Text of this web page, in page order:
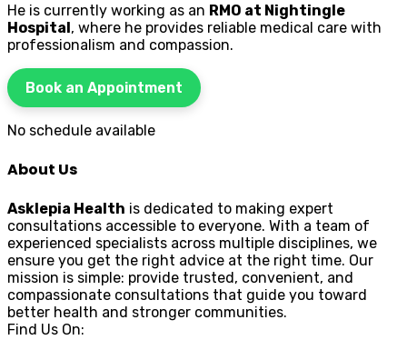
He is currently working as an RMO at Nightingle
Hospital, where he provides reliable medical care with
professionalism and compassion.
Book an Appointment
No schedule available
About Us
Asklepia Health is dedicated to making expert
consultations accessible to everyone. With a team of
experienced specialists across multiple disciplines, we
ensure you get the right advice at the right time. Our
mission is simple: provide trusted, convenient, and
compassionate consultations that guide you toward
better health and stronger communities.
Find Us On: